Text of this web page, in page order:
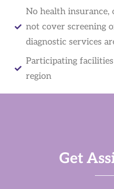
No health insurance,
not cover screening
diagnostic services
Participating
region
Get